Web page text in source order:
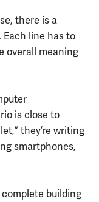
there is a
Each line has to
overall meaning
is close to
they’re writing
smartphones,
building